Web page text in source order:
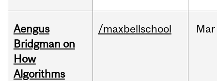
Aengus
Bridgman on
How
Algorithms
/maxbellschool Mar